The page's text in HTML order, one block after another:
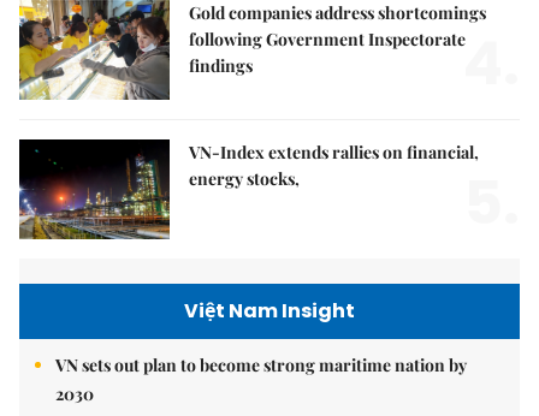
Gold companies address shortcomings
following Government Inspectorate
findings
4.
VN-Index extends rallies on financial,
energy stocks,
Việt Nam Insight
VN sets out plan to become strong maritime nation by
2030